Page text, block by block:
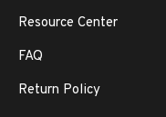
Resource Center
FAQ
Return Policy